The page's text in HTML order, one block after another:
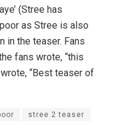
(Stree has
as Stree is also
in the teaser. Fans
fans wrote, “this
“Best teaser of
stree 2 teaser